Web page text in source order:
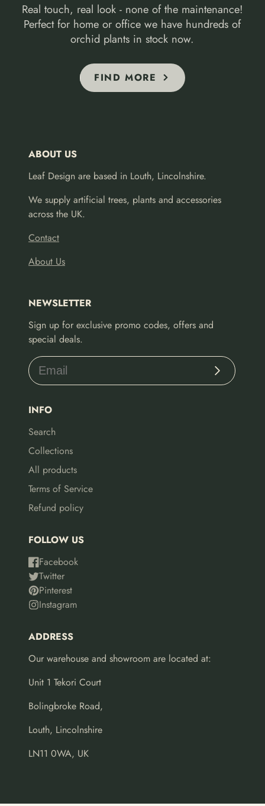
Real touch, real look - none of the maintenance!
Perfect for home or office we have hundreds of
orchid plants in stock now.
FIND MORE
ABOUT US
Leaf Design are based in Louth, Lincolnshire.
We supply artificial trees, plants and accessories
across the UK.
Contact
About Us
NEWSLETTER
Sign up for exclusive promo codes, offers and
special deals.
Subscribe
INFO
Search
Collections
All products
Terms of Service
Refund policy
FOLLOW US
Facebook
Twitter
Pinterest
Instagram
ADDRESS
Our warehouse and showroom are located at:
Unit 1 Tekori Court
Bolingbroke Road,
Louth, Lincolnshire
LN11 0WA, UK